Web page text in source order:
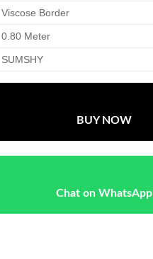
Viscose Border
0.80 Meter
SUMSHY
BUY NOW
Chat on WhatsApp